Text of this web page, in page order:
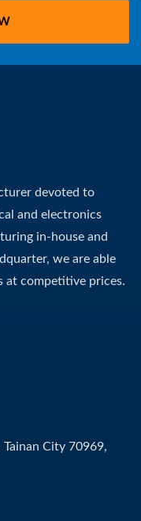
devoted to
and electronics
in-house and
we are able
at competitive prices.
Tainan City 70969,